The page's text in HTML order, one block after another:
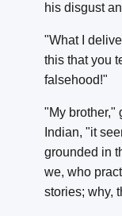
his disgust
"What I
this that you
falsehood!"
"My brother,"
Indian, "it
grounded in
we, who
stories; why,